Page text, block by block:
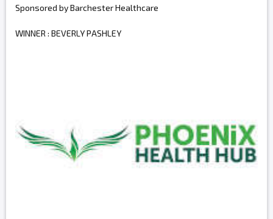
Sponsored by Barchester Healthcare
WINNER : BEVERLY PASHLEY